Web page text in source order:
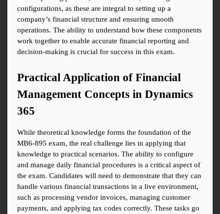
configurations, as these are integral to setting up a
company’s financial structure and ensuring smooth
operations. The ability to understand how these components
work together to enable accurate financial reporting and
decision-making is crucial for success in this exam.
Practical Application of Financial
Management Concepts in Dynamics
365
While theoretical knowledge forms the foundation of the
MB6-895 exam, the real challenge lies in applying that
knowledge to practical scenarios. The ability to configure
and manage daily financial procedures is a critical aspect of
the exam. Candidates will need to demonstrate that they can
handle various financial transactions in a live environment,
such as processing vendor invoices, managing customer
payments, and applying tax codes correctly. These tasks go